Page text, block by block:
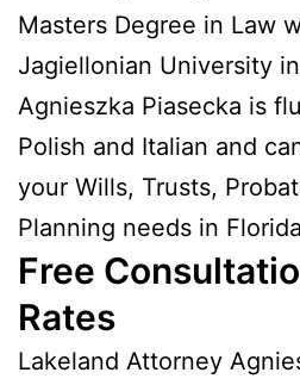
Masters Degree in Law
Jagiellonian University
Agnieszka Piasecka is
Polish and Italian and
your Wills, Trusts,
Planning needs in
Free
Rates
Lakeland Attorney